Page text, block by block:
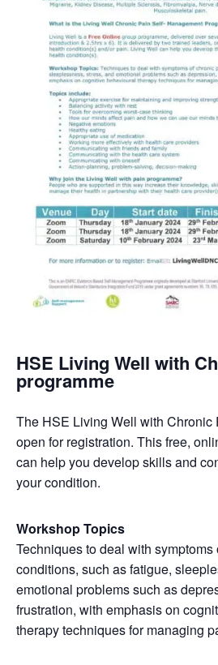
HSE Living Well with
programme
The HSE Living Well with Chronic
open for registration. This free,
can help you develop skills and
your condition.
Workshop Topics
Techniques to deal with symptoms
conditions, such as fatigue,
emotional problems such as
frustration, with emphasis on
therapy techniques for managing